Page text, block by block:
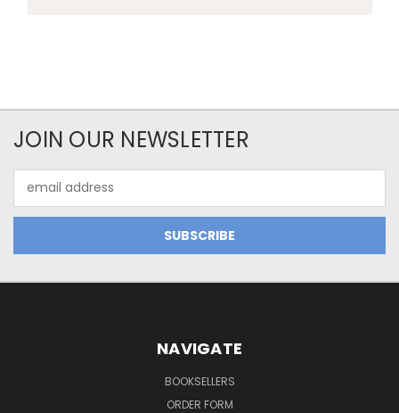
JOIN OUR NEWSLETTER
Address
NAVIGATE
BOOKSELLERS
ORDER FORM